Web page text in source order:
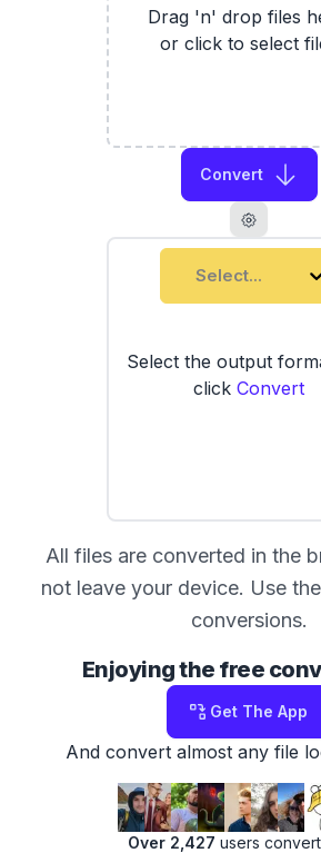
Drag 'n' drop files
or click to select
Convert
Select...
Select the output
click Convert
All files are converted in the
not leave your device. Use the
conversions.
Enjoying the free
Get The App
And convert almost any file
Over 2,427 users